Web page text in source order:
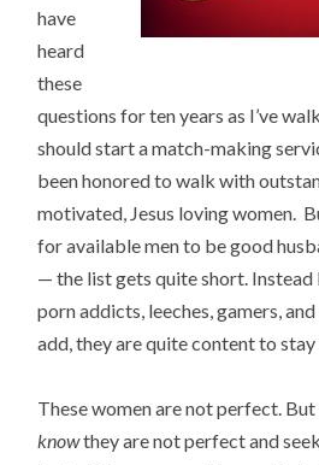
have
heard
these
questions for ten years as I’ve
should start a match-making
been honored to walk with
motivated, Jesus loving women.
for available men to be good
— the list gets quite short. Instead
porn addicts, leeches, gamers,
add, they are quite content to
These women are not perfect.
knowthey are not perfect and